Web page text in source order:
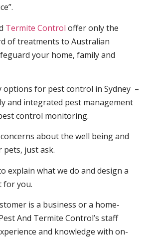
Termite Control offer only the
of treatments to Australian
your home, family and
options for pest control in Sydney –
and integrated pest management
control monitoring.
about the well being and
pets, just ask.
explain what we do and design a
for you.
is a business or a home-
And Termite Control’s staff
and knowledge with on-